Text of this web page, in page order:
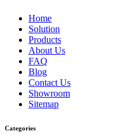
Home
Solution
Products
About Us
FAQ
Blog
Contact Us
Showroom
Sitemap
Categories